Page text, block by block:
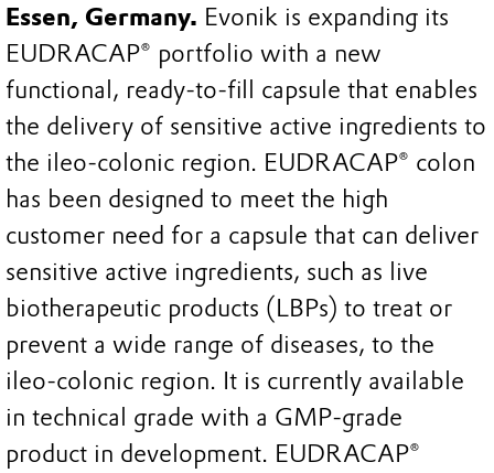
Essen, Germany. Evonik is expanding its
EUDRACAP® portfolio with a new
functional, ready-to-fill capsule that enables
the delivery of sensitive active ingredients to
the ileo-colonic region. EUDRACAP® colon
has been designed to meet the high
customer need for a capsule that can deliver
sensitive active ingredients, such as live
biotherapeutic products (LBPs) to treat or
prevent a wide range of diseases, to the
ileo-colonic region. It is currently available
in technical grade with a GMP-grade
product in development. EUDRACAP®